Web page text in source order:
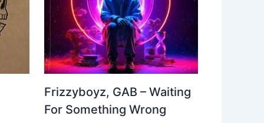
Frizzyboyz, GAB – Waiting
For Something Wrong